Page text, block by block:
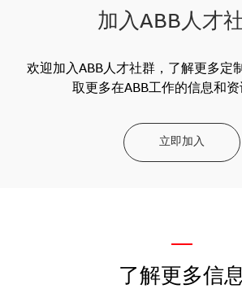
加入ABB人才
欢迎加入ABB人才社群，了解更多定
取更多在ABB工作的信息和资
立即加入
—
了解更多信